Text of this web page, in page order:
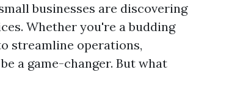
businesses are discovering
Whether you're a budding
streamline operations,
a game-changer. But what